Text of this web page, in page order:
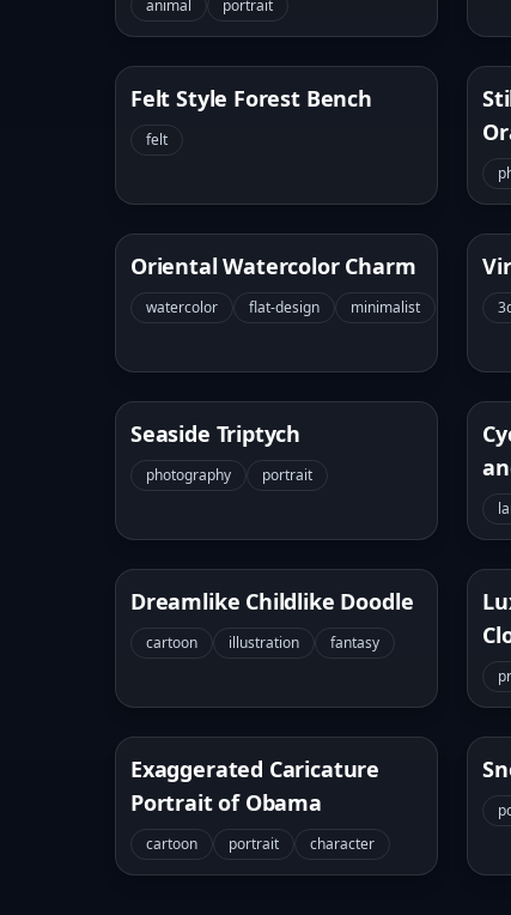
animal portrait
Felt Style Forest Bench
felt
Oriental Watercolor Charm
watercolor flat-design minimalist
Seaside Triptych
photography portrait
Dreamlike Childlike Doodle
cartoon illustration fantasy
Exaggerated Caricature
Portrait of Obama
cartoon portrait character